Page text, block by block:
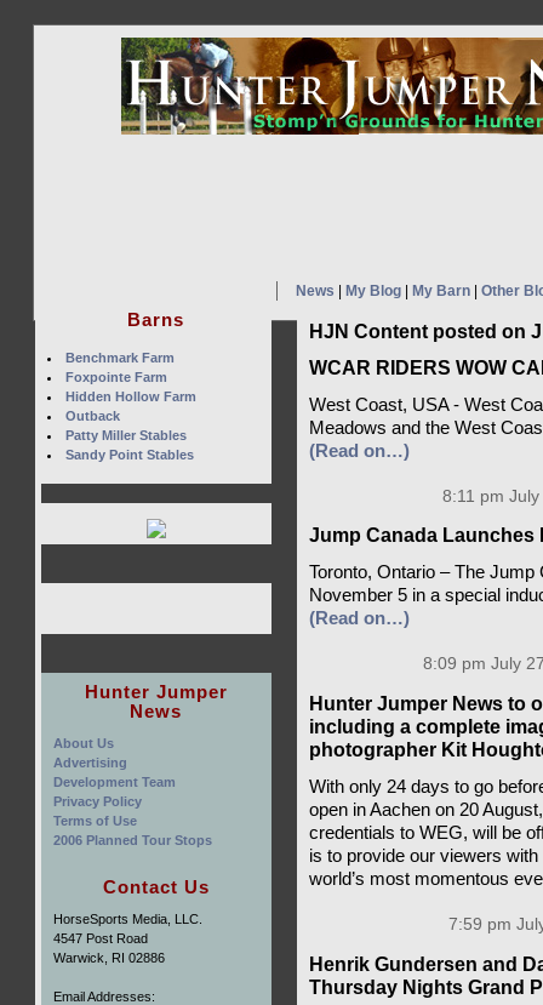
News My Blog| My Barn| Other
HJN Content posted on
WCAR RIDERS WOW
West Coast, USA - West
Meadows and the West
(Read on…)
8:11 pm
Jump Canada Launches
Toronto, Ontario – The
November 5 in a special
(Read on…)
8:09 pm July
Hunter Jumper News to
including a complete
photographer Kit
With only 24 days to go
open in Aachen on 20
credentials to WEG, will be
is to provide our viewers
world’s most momentous
7:59 pm
Henrik Gundersen and
Thursday Nights Grand
Barns
Benchmark Farm
Foxpointe Farm
Hidden Hollow Farm
Outback
Patty Miller Stables
Sandy Point Stables
Hunter Jumper
News
About Us
Advertising
Development Team
Privacy Policy
Terms of Use
2006 Planned Tour Stops
Contact Us
HorseSports Media, LLC.
4547 Post Road
Warwick, RI 02886
Email Addresses: